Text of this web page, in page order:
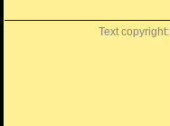
Text copyright: